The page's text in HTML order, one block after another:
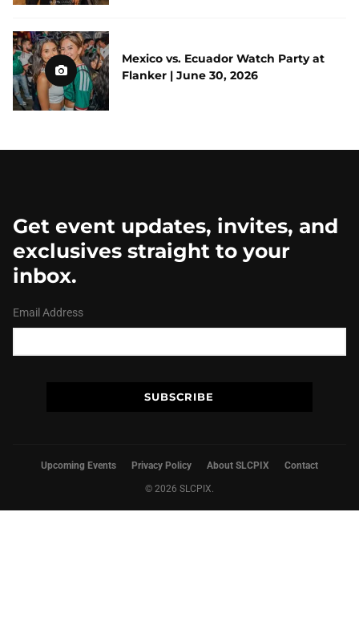
Mexico vs. Ecuador Watch Party at
Flanker | June 30, 2026
Get event updates, invites, and
exclusives straight to your
inbox.
Email Address
Upcoming Events Privacy Policy About SLCPIX Contact
© 2026 SLCPIX.